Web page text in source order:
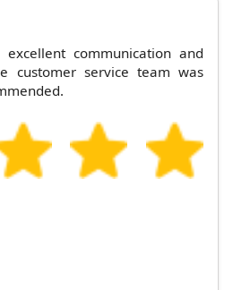
communication and
customer service team was